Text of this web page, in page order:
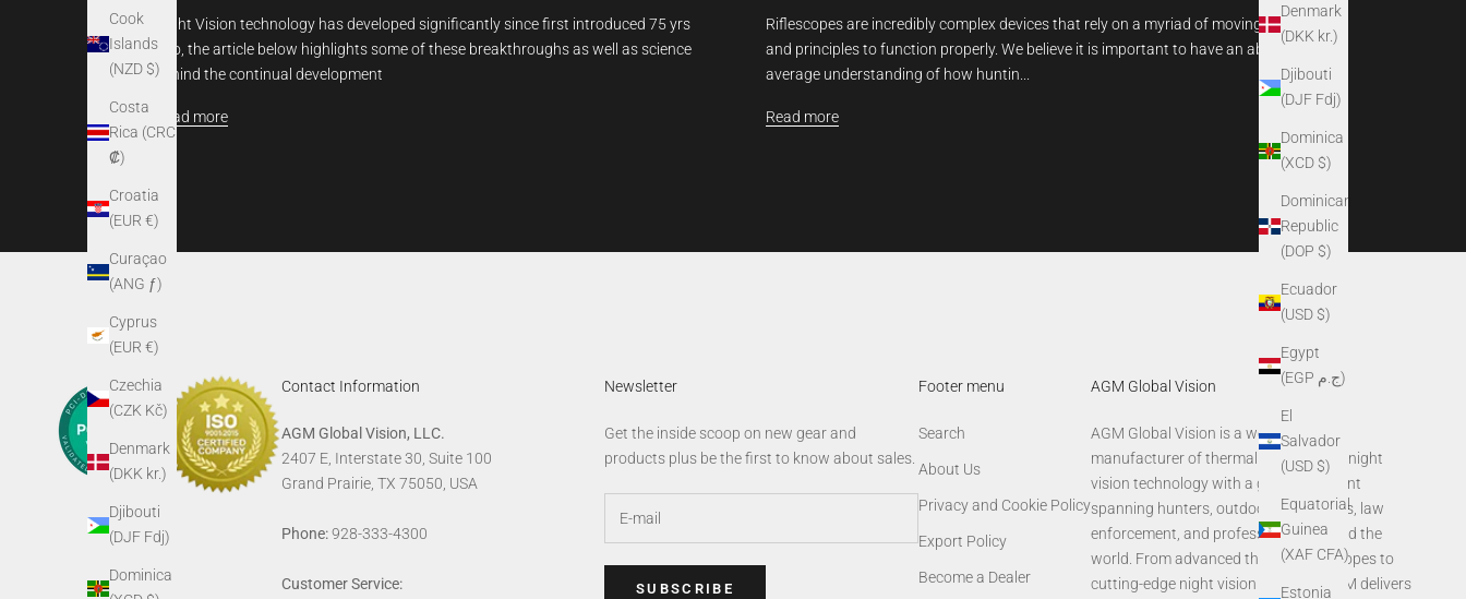
Denmark
(DKK kr.)
Djibouti
(DJF Fdj)
Dominica
(XCD $)
Dominican
Republic
(DOP $)
Ecuador
(USD $)
Egypt
(EGP ج.م)
El
Salvador
(USD $)
Equatorial
Guinea
(XAF CFA)
Estonia
Cook
Islands
(NZD $)
Costa
Rica (CRC
₡)
Croatia
(EUR €)
Curaçao
(ANG ƒ)
Cyprus
(EUR €)
Czechia
(CZK Kč)
Denmark
(DKK kr.)
Djibouti
(DJF Fdj)
Dominica
Night Vision technology has developed significantly since first introduced 75 yrs
ago, the article below highlights some of these breakthroughs as well as science
behind the continual development
Read more
Riflescopes are incredibly complex devices that rely on a myriad of moving parts
and principles to function properly. We believe it is important to have an above-
average understanding of how huntin...
Read more
Contact Information
AGM Global Vision, LLC.
2407 E, Interstate 30, Suite 100
Grand Prairie, TX 75050, USA
Phone:928-333-4300
Customer Service:
Newsletter
Get the inside scoop on new gear and
products plus be the first to know about sales.
SUBSCRIBE
Footer menu
Search
About Us
Privacy and Cookie Policy
Export Policy
Become a Dealer
AGM Global Vision
AGM Global Vision is a world-leading
manufacturer of thermal imaging and night
vision technology with a global footprint
spanning hunters, outdoor enthusiasts, law
enforcement, and professionals around the
world. From advanced thermal rifle scopes to
cutting-edge night vision systems, AGM delivers